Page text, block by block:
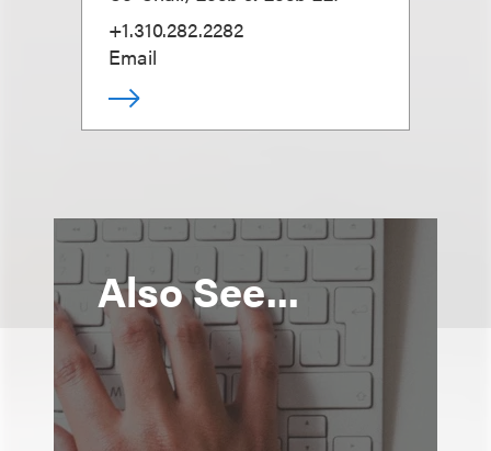
+1.310.282.2282
Email
Also See...